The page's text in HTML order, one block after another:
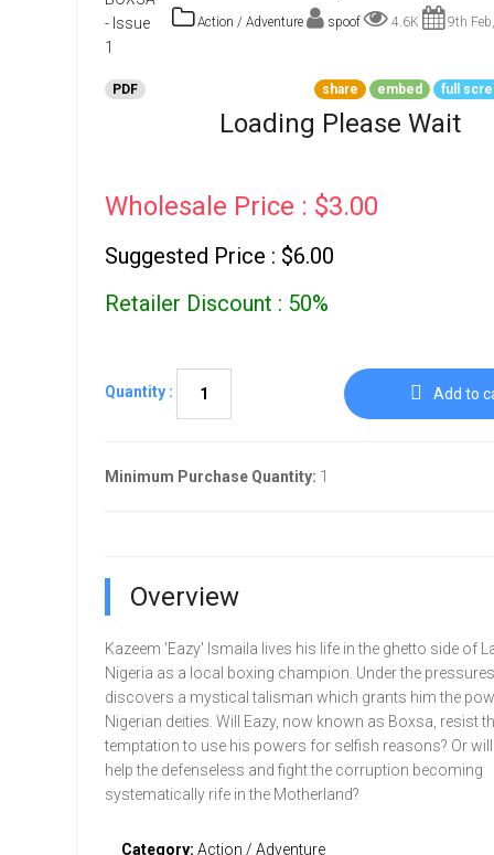
Go To Cart
Action / Adventure spoof 4.6K 9th
PDF share embed full
Loading Please Wait
Wholesale Price : $3.00
Suggested Price : $6.00
Retailer Discount : 50%
Quantity : Add to
Minimum Purchase Quantity: 1
Overview
Kazeem 'Eazy' lsmaila lives his life in the ghetto side of
Nigeria as a local boxing champion. Under the
dis­covers a mystical talisman which grants him the
Nigerian deities. Will Eazy, now known as Boxsa, resist
temptation to use his powers for selfish reasons? Or will
help the defenseless and fight the corruption becoming
systematically rife in the Motherland?
Category: Action / Adventure